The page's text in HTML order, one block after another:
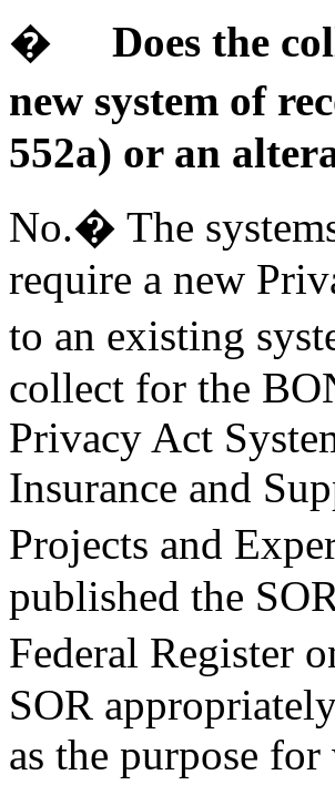
�
Does the
new system of
552a) or an
No.� The
require a new
to an existing
collect for the
Privacy Act
Insurance and
Projects and
published the
Federal Register
SOR
as the purpose